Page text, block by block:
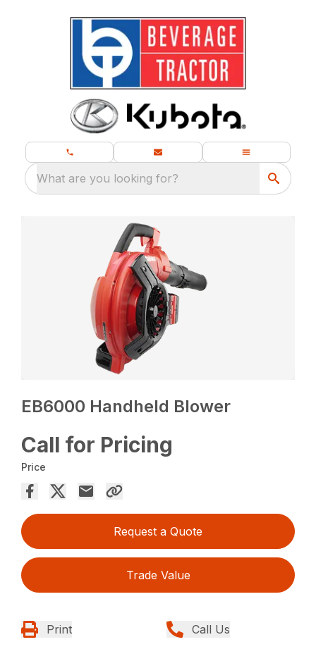
What are you looking for?
EB6000 Handheld Blower
Call for Pricing
Price
Request a Quote
Trade Value
Print Call Us